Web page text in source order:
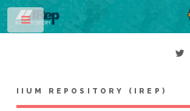
IIUM REPOSITORY (IREP)
Toggle